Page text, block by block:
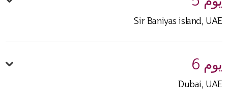
Sir Baniyas island, UAE
يوم 6
Dubai, UAE